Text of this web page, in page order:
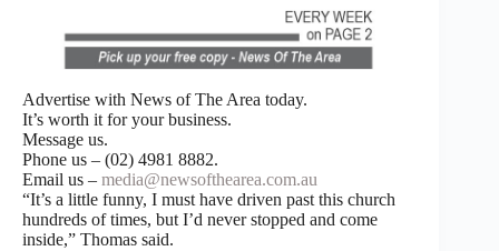
Advertise with News of The Area today.
It’s worth it for your business.
Message us.
Phone us – (02) 4981 8882.
Email us – media@newsofthearea.com.au
“It’s a little funny, I must have driven past this church
hundreds of times, but I’d never stopped and come
inside,” Thomas said.